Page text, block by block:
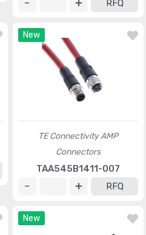
RFQ
New
TE Connectivity AMP
Connectors
TAA545B1411-007
RFQ
New